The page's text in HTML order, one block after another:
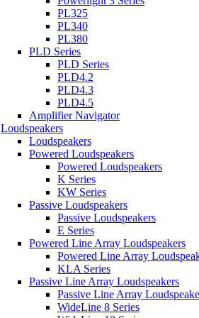
PL325
PL340
PL380
PLD Series
PLD Series
PLD4.2
PLD4.3
PLD4.5
Amplifier Navigator
Loudspeakers
Loudspeakers
Powered Loudspeakers
Powered Loudspeakers
K Series
KW Series
Passive Loudspeakers
Passive Loudspeakers
E Series
Powered Line Array Loudspeakers
Powered Line Array
KLA Series
Passive Line Array Loudspeakers
Passive Line Array
WideLine 8 Series